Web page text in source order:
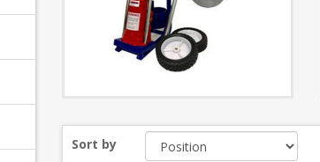
Sort by